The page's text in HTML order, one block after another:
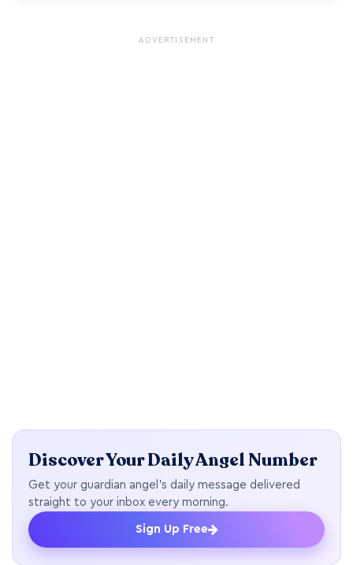
ADVERTISEMENT
Discover Your Daily Angel Number
Get your guardian angel's daily message delivered
straight to your inbox every morning.
Sign Up Free